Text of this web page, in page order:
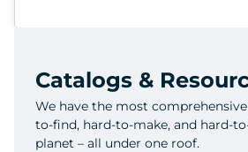
Catalogs &
We have the most
to-find, hard-to-make, and hard-
planet – all under one roof.